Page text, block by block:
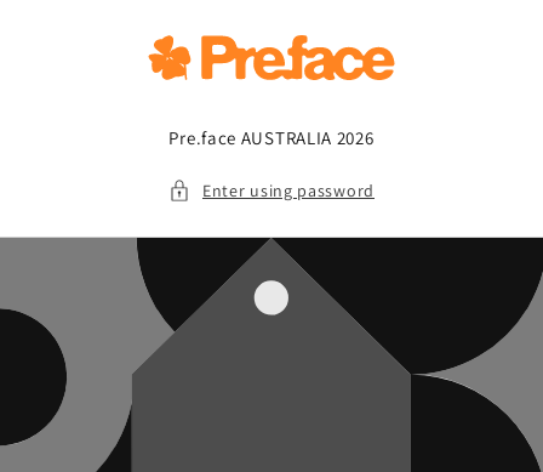
Pre.face AUSTRALIA 2026
Enter using password